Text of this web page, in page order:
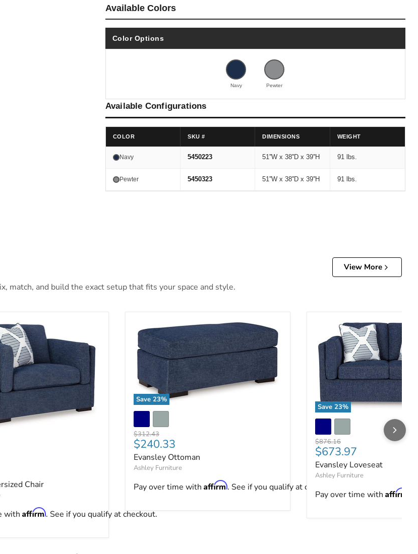
Available Colors
Color Options
Navy Pewter
Available Configurations
COLOR SKU # DIMENSIONS WEIGHT
Navy 5450223 51''W x 38''D x 39''H 91 lbs.
Pewter 5450323 51''W x 38''D x 39''H 91 lbs.
View More
match, and build the exact setup that fits your space and style.
Chair
Chair
with Affirm. See if you qualify at checkout.
Save 23%
Evansley Ottoman
Original price
$312.43
Current price
$240.33
Evansley Ottoman
Ashley Furniture
Pay over time with Affirm. See if you qualify at checkout.
Save 23%
Evansley Loveseat
Original price
$876.16
Current price
$673.97
Evansley Loveseat
Ashley Furniture
Pay over time with Affirm